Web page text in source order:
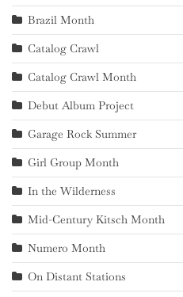
Brazil Month
Catalog Crawl
Catalog Crawl Month
Debut Album Project
Garage Rock Summer
Girl Group Month
In the Wilderness
Mid-Century Kitsch Month
Numero Month
On Distant Stations